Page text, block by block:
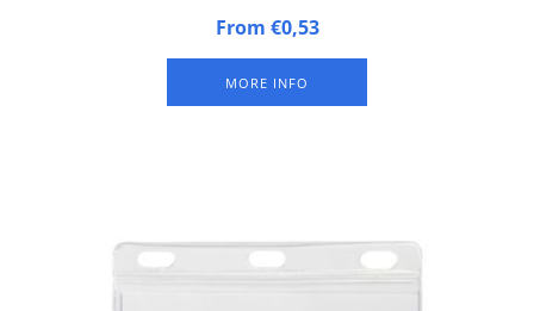
Plastic badge / congress badge with colored top bar and hard
From €0,53
MORE INFO